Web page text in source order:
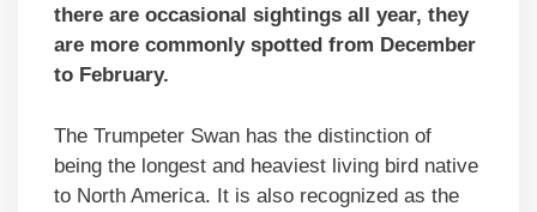
there are occasional sightings all year, they
are more commonly spotted from December
to February.
The Trumpeter Swan has the distinction of
being the longest and heaviest living bird native
to North America. It is also recognized as the